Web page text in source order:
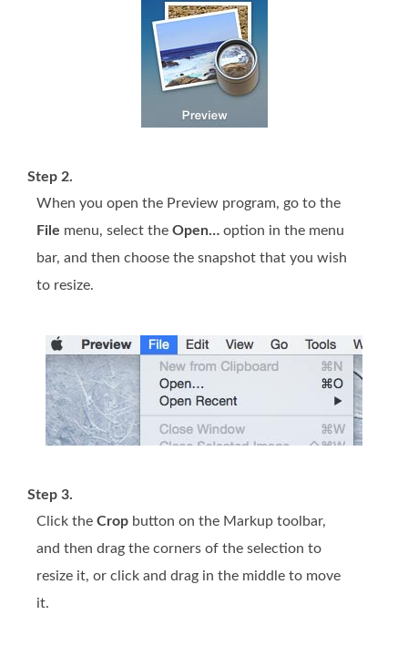
Step 2.
When you open the Preview program, go to the
File menu, select the Open… option in the menu
bar, and then choose the snapshot that you wish
to resize.
Step 3.
Click the Crop button on the Markup toolbar,
and then drag the corners of the selection to
resize it, or click and drag in the middle to move
it.